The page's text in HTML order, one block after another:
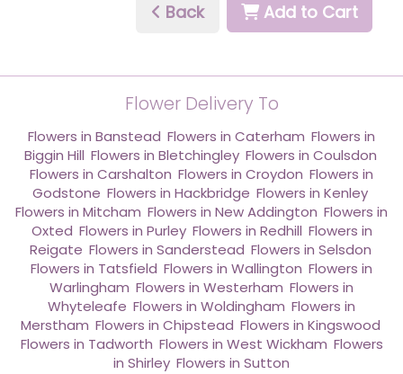
Back Add to Cart
Flower Delivery To
Flowers in Banstead Flowers in Caterham Flowers in
Biggin Hill Flowers in Bletchingley, Flowers in Coulsdon
Flowers in Carshalton Flowers in Croydon Flowers in
Godstone Flowers in Hackbridge Flowers in Kenley
Flowers in Mitcham Flowers in New Addington Flowers in
Oxted Flowers in Purley, Flowers in Redhill Flowers in
Reigate Flowers in Sanderstead Flowers in Selsdon
Flowers in Tatsfield Flowers in Wallington Flowers in
Warlingham Flowers in Westerham Flowers in
Whyteleafe Flowers in Woldingham Flowers in
Merstham Flowers in Chipstead Flowers in Kingswood
Flowers in Tadworth Flowers in West Wickham Flowers
in Shirley Flowers in Sutton